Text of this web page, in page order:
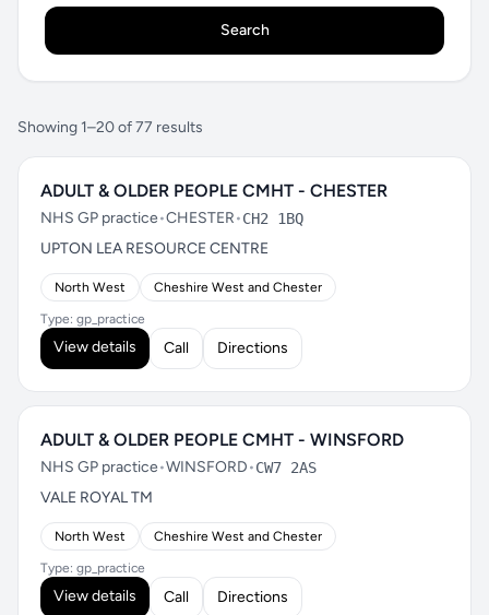
Search
Showing 1–20 of 77 results
ADULT & OLDER PEOPLE CMHT - CHESTER
NHS GP practice•CHESTER•CH2 1BQ
UPTON LEA RESOURCE CENTRE
North West Cheshire West and Chester
Type: gp_practice
View details Call Directions
ADULT & OLDER PEOPLE CMHT - WINSFORD
NHS GP practice•WINSFORD•CW7 2AS
VALE ROYAL TM
North West Cheshire West and Chester
Type: gp_practice
View details Call Directions